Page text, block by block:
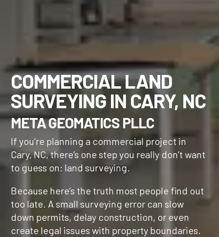
COMMERCIAL LAND
SURVEYING IN CARY, NC
META GEOMATICS PLLC
If you’re planning a commercial project in
Cary, NC, there’s one step you really don’t want
to guess on: land surveying.
Because here’s the truth most people find out
too late. A small surveying error can slow
down permits, delay construction, or even
create legal issues with property boundaries.